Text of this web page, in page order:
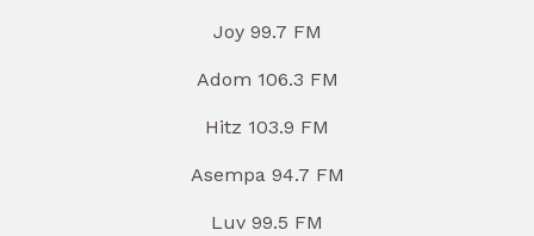
Joy 99.7 FM
Adom 106.3 FM
Hitz 103.9 FM
Asempa 94.7 FM
Luv 99.5 FM